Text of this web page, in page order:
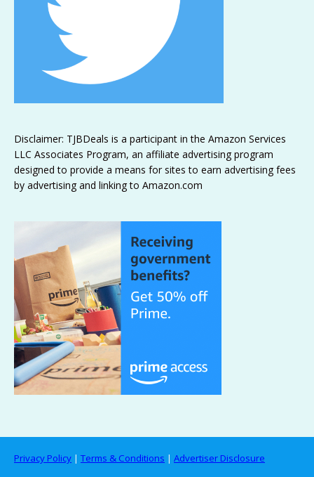
Disclaimer: TJBDeals is a participant in the Amazon Services
LLC Associates Program, an affiliate advertising program
designed to provide a means for sites to earn advertising fees
by advertising and linking to Amazon.com
Privacy Policy | Terms & Conditions | Advertiser Disclosure